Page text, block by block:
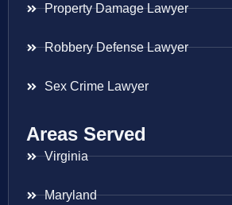
Property Damage Lawyer
Robbery Defense Lawyer
Sex Crime Lawyer
Areas Served
Virginia
Maryland